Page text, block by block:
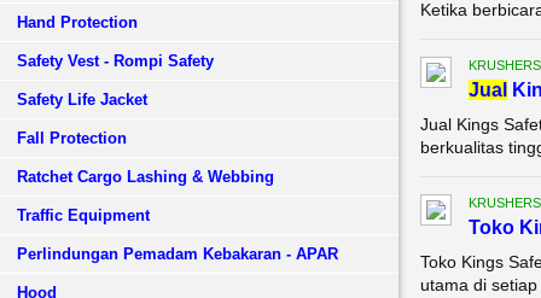
Hand Protection
Safety Vest - Rompi Safety
Safety Life Jacket
Fall Protection
Ratchet Cargo Lashing & Webbing
Traffic Equipment
Perlindungan Pemadam Kebakaran - APAR
Hood
Ketika
Jual
Jual Kings
berkualitas
Toko
Toko Kings
utama di